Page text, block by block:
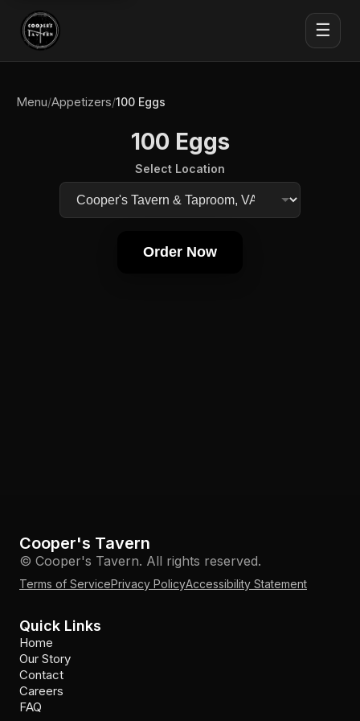
☰
Menu/Appetizers/100 Eggs
100 Eggs
Select Location
Order Now
Cooper's Tavern
© Cooper's Tavern. All rights reserved.
Terms of ServicePrivacy PolicyAccessibility Statement
Quick Links
Home
Our Story
Contact
Careers
FAQ